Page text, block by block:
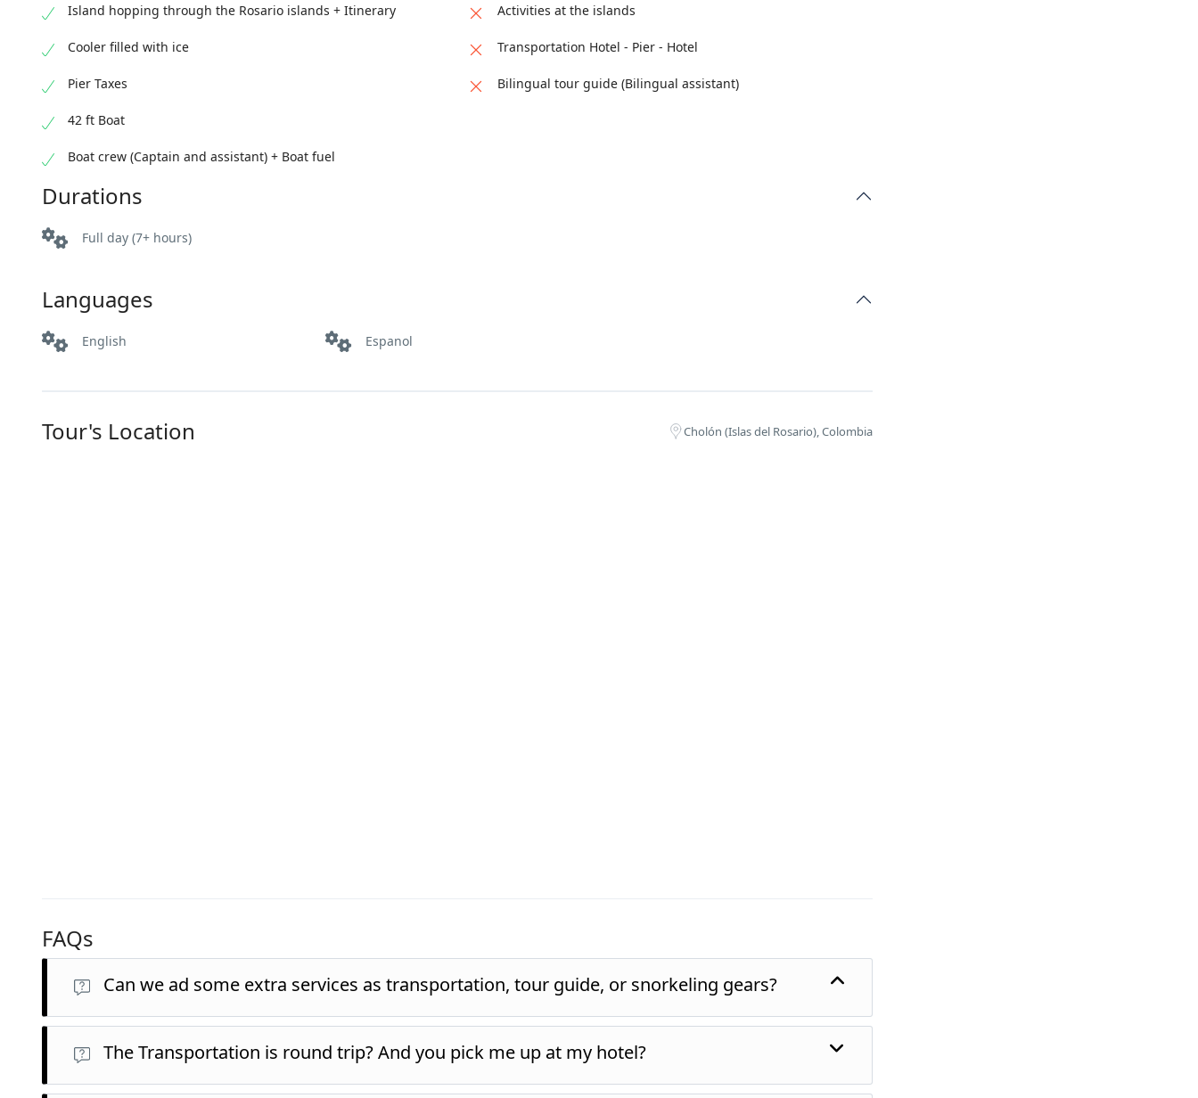
Island hopping through the Rosario islands + Itinerary
Cooler filled with ice
Pier Taxes
42 ft Boat
Boat crew (Captain and assistant) + Boat fuel
Activities at the islands
Transportation Hotel - Pier - Hotel
Bilingual tour guide (Bilingual assistant)
Durations
Full day (7+ hours)
Languages
English Espanol
Tour's Location Cholón (Islas del Rosario), Colombia
FAQs
Can we ad some extra services as transportation, tour guide, or snorkeling gears?
The Transportation is round trip? And you pick me up at my hotel?